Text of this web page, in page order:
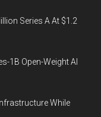
Series A At $1.2
1B Open-Weight AI
While